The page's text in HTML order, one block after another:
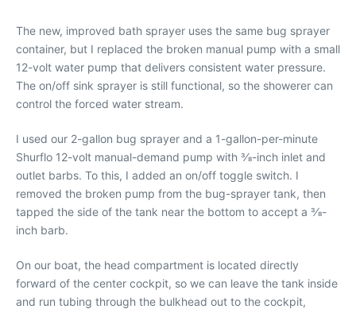
The new, improved bath sprayer uses the same bug sprayer
container, but I replaced the broken manual pump with a small
12-volt water pump that delivers consistent water pressure.
The on/off sink sprayer is still functional, so the showerer can
control the forced water stream.
I used our 2-gallon bug sprayer and a 1-gallon-per-minute
Shurflo 12-volt manual-demand pump with 3⁄8-inch inlet and
outlet barbs. To this, I added an on/off toggle switch. I
removed the broken pump from the bug-sprayer tank, then
tapped the side of the tank near the bottom to accept a 3⁄8-
inch barb.
On our boat, the head compartment is located directly
forward of the center cockpit, so we can leave the tank inside
and run tubing through the bulkhead out to the cockpit,